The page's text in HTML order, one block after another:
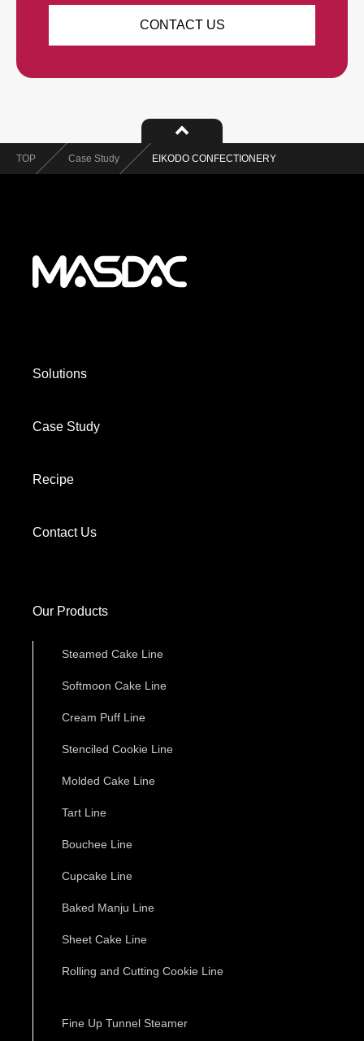
CONTACT US
TOP Case Study EIKODO CONFECTIONERY
Solutions
Case Study
Recipe
Contact Us
Our Products
Steamed Cake Line
Softmoon Cake Line
Cream Puff Line
Stenciled Cookie Line
Molded Cake Line
Tart Line
Bouchee Line
Cupcake Line
Baked Manju Line
Sheet Cake Line
Rolling and Cutting Cookie Line
Fine Up Tunnel Steamer